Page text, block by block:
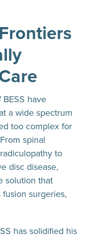
have
a wide spectrum
too complex for
spinal
to
disc disease,
solution that
surgeries,
has solidified his